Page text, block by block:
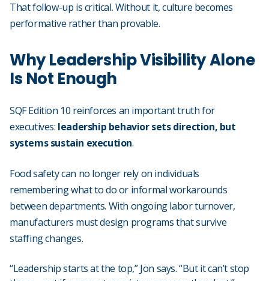
That follow-up is critical. Without it, culture becomes
performative rather than provable.
Why Leadership Visibility Alone
Is Not Enough
SQF Edition 10 reinforces an important truth for
executives: leadership behavior sets direction, but
systems sustain execution.
Food safety can no longer rely on individuals
remembering what to do or informal workarounds
between departments. With ongoing labor turnover,
manufacturers must design programs that survive
staffing changes.
“Leadership starts at the top,” Jon says. “But it can’t stop